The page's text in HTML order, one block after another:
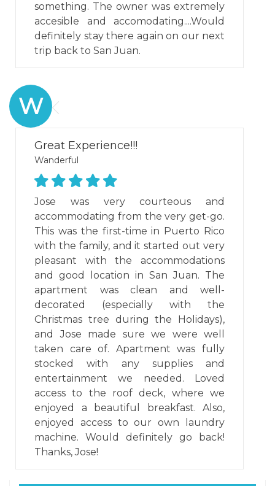
something. The owner was extremely
accesible and accomodating....Would
definitely stay there again on our next
trip back to San Juan.
W
Great Experience!!!
Wanderful
Jose was very courteous and
accommodating from the very get-go.
This was the first-time in Puerto Rico
with the family, and it started out very
pleasant with the accommodations
and good location in San Juan. The
apartment was clean and well-
decorated (especially with the
Christmas tree during the Holidays),
and Jose made sure we were well
taken care of. Apartment was fully
stocked with any supplies and
entertainment we needed. Loved
access to the roof deck, where we
enjoyed a beautiful breakfast. Also,
enjoyed access to our own laundry
machine. Would definitely go back!
Thanks, Jose!